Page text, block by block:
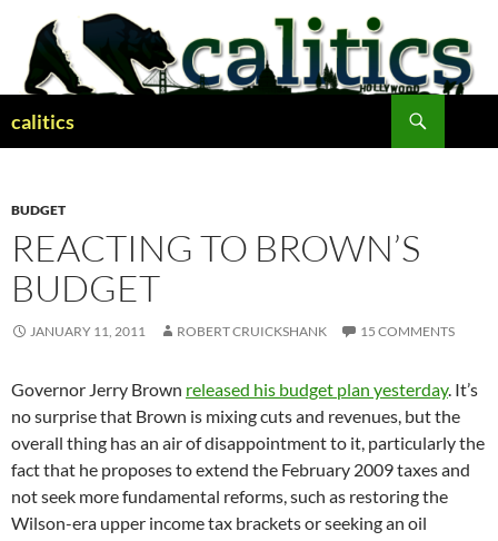
content
calitics
BUDGET
REACTING TO BROWN’S
BUDGET
JANUARY 11, 2011 ROBERT CRUICKSHANK 15 COMMENTS
Governor Jerry Brown released his budget plan yesterday. It’s
no surprise that Brown is mixing cuts and revenues, but the
overall thing has an air of disappointment to it, particularly the
fact that he proposes to extend the February 2009 taxes and
not seek more fundamental reforms, such as restoring the
Wilson-era upper income tax brackets or seeking an oil